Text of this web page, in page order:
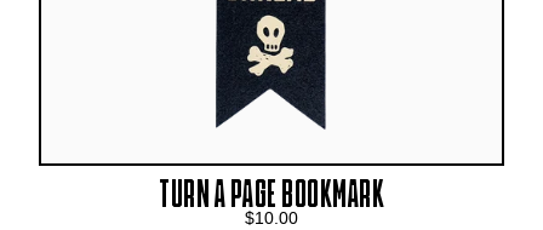
TURN A PAGE BOOKMARK
$10.00